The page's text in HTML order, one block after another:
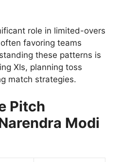
role in limited-overs
favoring teams
these patterns is
XIs, planning toss
match strategies.
Pitch
Modi